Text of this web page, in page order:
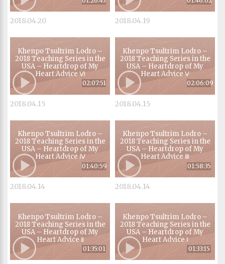
2018.04.20 2018.04.19
Khenpo Tsultrim Lodro –
2018 Teaching Series in the
USA – Heartdrop of My
Heart Advice Ⅵ
02:07:51
2018.04.15
Khenpo Tsultrim Lodro –
2018 Teaching Series in the
USA – Heartdrop of My
Heart Advice Ⅴ
02:06:09
2018.04.15
Khenpo Tsultrim Lodro –
2018 Teaching Series in the
USA – Heartdrop of My
Heart Advice Ⅳ
01:40:59
2018.04.14
Khenpo Tsultrim Lodro –
2018 Teaching Series in the
USA – Heartdrop of My
Heart Advice Ⅲ
01:58:35
2018.04.14
Khenpo Tsultrim Lodro –
2018 Teaching Series in the
USA – Heartdrop of My
Heart Advice Ⅱ
01:35:01
Khenpo Tsultrim Lodro –
2018 Teaching Series in the
USA – Heartdrop of My
Heart Advice Ⅰ
01:33:15